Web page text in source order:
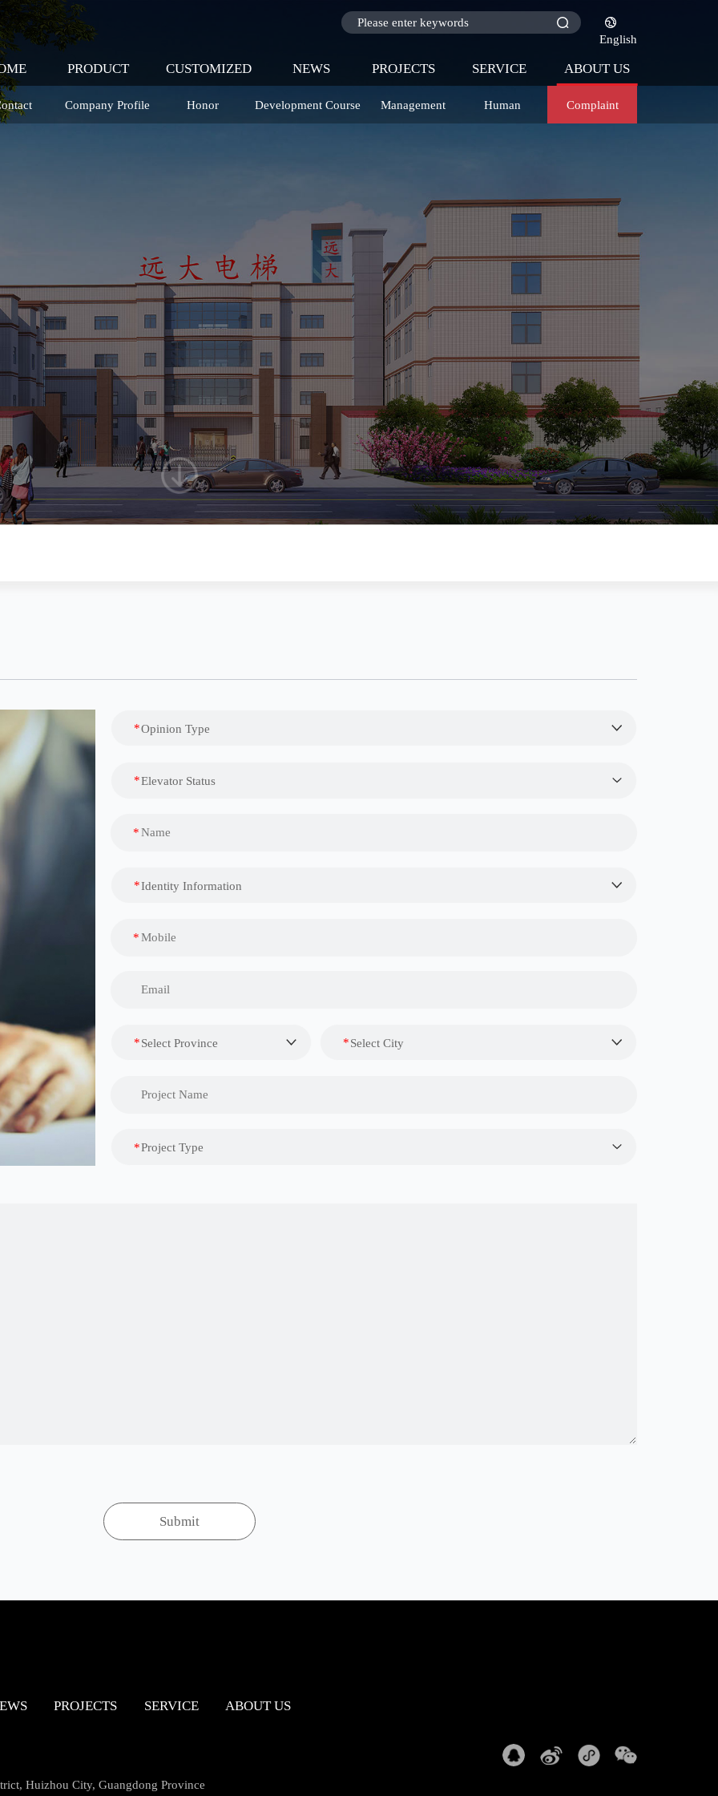
English
PRODUCT CUSTOMIZED NEWS PROJECTS SERVICE ABOUT US
Company Profile Honor Development Course Management Human Complaint
*Opinion Type
*Elevator Status
*
*Identity Information
*
*Select Province *Select City
*Project Type
PROJECTS SERVICE ABOUT US
Huizhou City, Guangdong Province